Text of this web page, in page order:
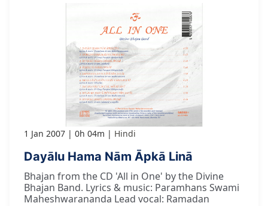
1 Jan 2007 0h 04m Hindi
Dayālu Hama Nām Āpkā Linā
Bhajan from the CD 'All in One' by the Divine
Bhajan Band. Lyrics & music: Paramhans Swami
Maheshwarananda Lead vocal: Ramadan